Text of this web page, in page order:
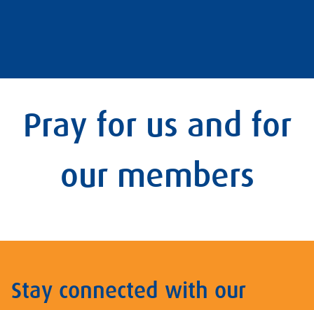
Pray for us and for
our members
Stay connected with our